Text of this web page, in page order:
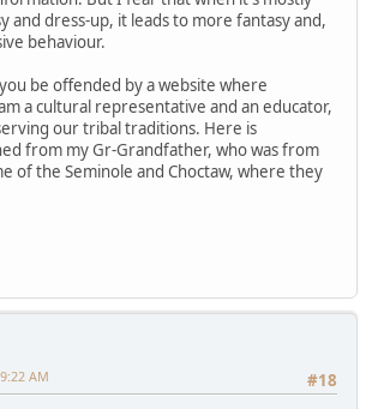
and dress-up, it leads to more fantasy and,
behaviour.
be offended by a website where
a cultural representative and an educator,
our tribal traditions. Here is
from my Gr-Grandfather, who was from
of the Seminole and Choctaw, where they
#18
AM